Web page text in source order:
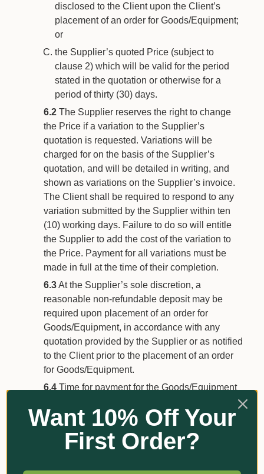
disclosed to the Client upon the Client’s
placement of an order for Goods/Equipment;
or
the Supplier’s quoted Price (subject to
clause 2) which will be valid for the period
stated in the quotation or otherwise for a
period of thirty (30) days.
6.2The Supplier reserves the right to change
the Price if a variation to the Supplier’s
quotation is requested. Variations will be
charged for on the basis of the Supplier’s
quotation, and will be detailed in writing, and
shown as variations on the Supplier’s invoice.
The Client shall be required to respond to any
variation submitted by the Supplier within ten
(10) working days. Failure to do so will entitle
the Supplier to add the cost of the variation to
the Price. Payment for all variations must be
made in full at the time of their completion.
6.3At the Supplier’s sole discretion, a
reasonable non-refundable deposit may be
required upon placement of an order for
Goods/Equipment, in accordance with any
quotation provided by the Supplier or as notified
to the Client prior to the placement of an order
for Goods/Equipment.
6.4Time for payment for the Goods/Equipment
by the Client on the date/s determined by the
on or before delivery of the
Want 10% Off Your
First Order?